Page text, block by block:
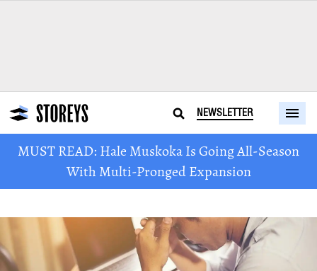
NEWSLETTER
MUST READ: Hale Muskoka Is Going All-Season
With Multi-Pronged Expansion